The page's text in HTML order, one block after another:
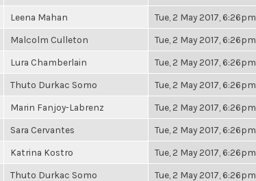
Leena Mahan Tue, 2 May 2017, 6:26pm
Malcolm Culleton Tue, 2 May 2017, 6:26pm
Lura Chamberlain Tue, 2 May 2017, 6:26pm
Thuto Durkac Somo Tue, 2 May 2017, 6:26pm
Marin Fanjoy-Labrenz Tue, 2 May 2017, 6:26pm
Sara Cervantes Tue, 2 May 2017, 6:26pm
Katrina Kostro Tue, 2 May 2017, 6:26pm
Thuto Durkac Somo Tue, 2 May 2017, 6:26pm